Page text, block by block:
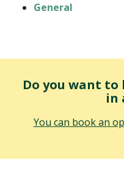
General
Do you want to
in
You can book an